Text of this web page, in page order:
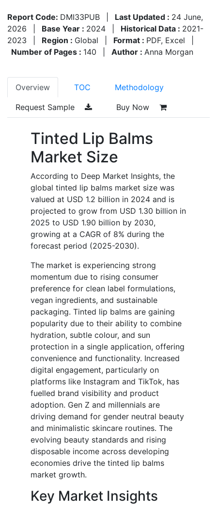
Report Code: DMI33PUB Last Updated : 24 June,
2026
Base Year : 2024 Historical Data : 2021-
2023
Region : Global Format : PDF, Excel
Number of Pages : 140 Author : Anna Morgan
Overview TOC Methodology
Request Sample Buy Now
Tinted Lip Balms
Market Size
According to Deep Market Insights, the
global tinted lip balms market size was
valued at USD 1.2 billion in 2024 and is
projected to grow from USD 1.30 billion in
2025 to USD 1.90 billion by 2030,
growing at a CAGR of 8% during the
forecast period (2025-2030).
The market is experiencing strong
momentum due to rising consumer
preference for clean label formulations,
vegan ingredients, and sustainable
packaging. Tinted lip balms are gaining
popularity due to their ability to combine
hydration, subtle colour, and sun
protection in a single application, offering
convenience and functionality. Increased
digital engagement, particularly on
platforms like Instagram and TikTok, has
fuelled brand visibility and product
adoption. Gen Z and millennials are
driving demand for gender neutral beauty
and minimalistic skincare routines. The
evolving beauty standards and rising
disposable income across developing
economies drive the tinted lip balms
market growth.
Key Market Insights